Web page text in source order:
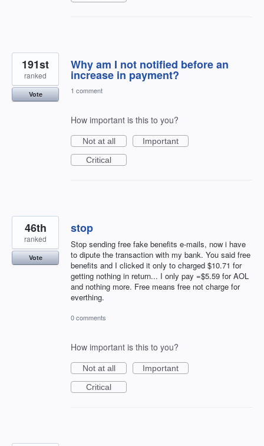
Why am I not notified before an
increase in payment?
191st
ranked
Vote 1 comment
How important is this to you?
Not at all
Important
Critical
stop
Stop sending free fake benefits e-mails, now i have
to dipute the transaction with my bank. You said free
benefits and I clicked it only to charged $10.71 for
getting nothing in return... I only pay =$5.59 for AOL
and nothing more. Free means free not charge for
everthing.
46th
ranked
Vote
0 comments
How important is this to you?
Not at all
Important
Critical